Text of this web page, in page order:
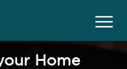
Home